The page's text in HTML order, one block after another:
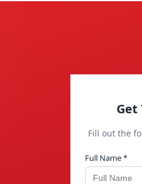
Get
Fill out the
Full Name *